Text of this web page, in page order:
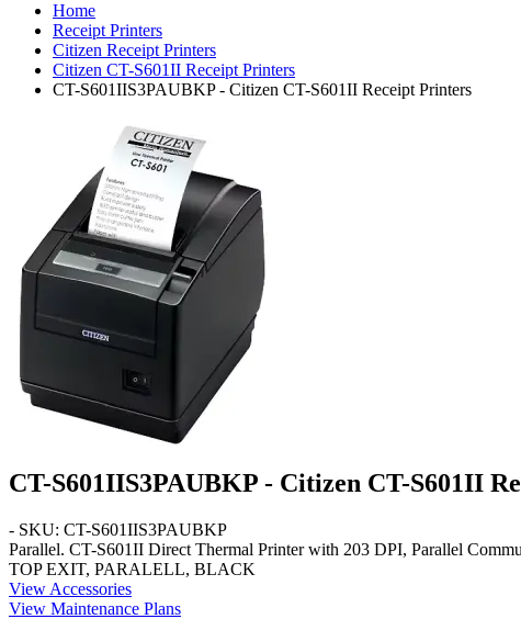
Home
Receipt Printers
Citizen Receipt Printers
Citizen CT-S601II Receipt Printers
CT-S601IIS3PAUBKP - Citizen CT-S601II Receipt Printers
CT-S601IIS3PAUBKP - Citizen CT-S601II
- SKU: CT-S601IIS3PAUBKP
Parallel. CT-S601II Direct Thermal Printer with 203 DPI, Parallel
TOP EXIT, PARALELL, BLACK
View Accessories
View Maintenance Plans